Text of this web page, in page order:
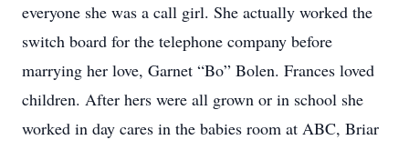
everyone she was a call girl. She actually worked the
switch board for the telephone company before
marrying her love, Garnet “Bo” Bolen. Frances loved
children. After hers were all grown or in school she
worked in day cares in the babies room at ABC, Briar